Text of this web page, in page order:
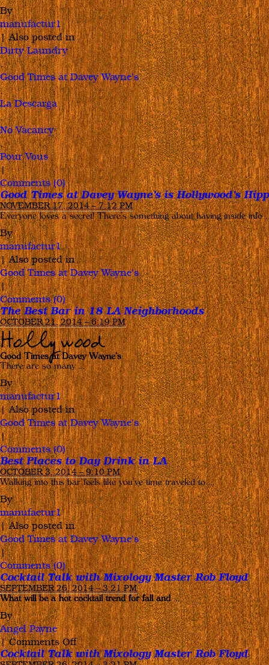
By
manufactur1
| Also posted in
Dirty Laundry
,
Good Times at Davey Wayne's
,
La Descarga
,
No Vacancy
,
Pour Vous
|
Comments (0)
Good Times at Davey Wayne’s is Hollywood’s
NOVEMBER 17, 2014 – 7:12 PM
Everyone loves a secret! There’s something about having inside info
By
manufactur1
| Also posted in
Good Times at Davey Wayne's
|
Comments (0)
The Best Bar in 18 LA Neighborhoods
OCTOBER 21, 2014 – 6:19 PM
Hollywood
Good Times at Davey Wayne’s
There are so many …
By
manufactur1
| Also posted in
Good Times at Davey Wayne's
|
Comments (0)
Best Places to Day Drink in LA
OCTOBER 3, 2014 – 9:10 PM
Walking into this bar feels like you’ve time traveled to …
By
manufactur1
| Also posted in
Good Times at Davey Wayne's
|
Comments (0)
Cocktail Talk with Mixology Master Rob Floyd
SEPTEMBER 26, 2014 – 3:21 PM
What will be a hot cocktail trend for fall and…
By
Angel Payne
| Comments Offon
Cocktail
Cocktail Talk with Mixology Master Rob Floyd